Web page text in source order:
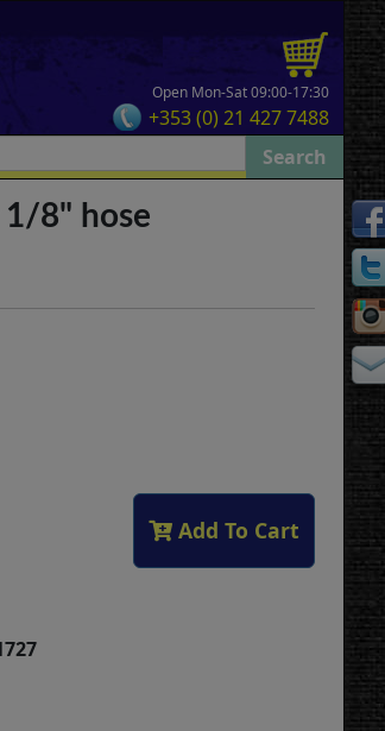
Open Mon-Sat 09:00-17:30
+353 (0) 21 427 7488
8" hose
Add To Cart